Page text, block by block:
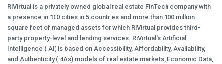
RiVirtual is a privately owned global real estate FinTech company with
a presence in 100 cities in 5 countries and more than 100 million
square feet of managed assets for which RiVirtual provides third-
party property-level and lending services. RiVirtual's Artificial
Intelligence ( AI) is based on Accessibility, Affordability, Availability,
and Authenticity ( 4As) models of real estate markets, Economic Data,